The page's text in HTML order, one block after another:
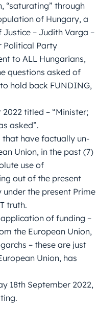
“saturating” through
of Hungary, a
– Judith Varga –
Political Party
to ALL Hungarians,
questions asked of
hold back FUNDING,
titled – “Minister;
asked”.
that have factually un-
Union, in the past (7)
use of
out of the present
the present Prime
truth.
of funding –
the European Union,
– these are just
Union, has
18th September 2022,